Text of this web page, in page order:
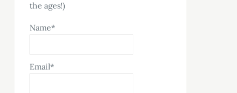
the ages!)
Name*
Email*